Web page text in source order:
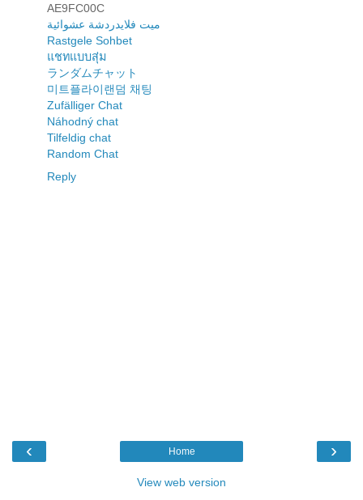
AE9FC00C
ميت فلايدردشة عشوائية
Rastgele Sohbet
แชทแบบสุ่ม
ランダムチャット
미트플라이랜덤 채팅
Zufälliger Chat
Náhodný chat
Tilfeldig chat
Random Chat
Reply
‹ ›
Home
View web version